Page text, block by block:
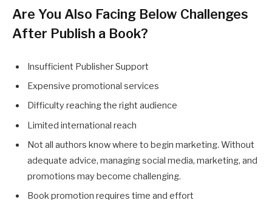
Are You Also Facing Below Challenges
After Publish a Book?
Insufficient Publisher Support
Expensive promotional services
Difficulty reaching the right audience
Limited international reach
Not all authors know where to begin marketing. Without
adequate advice, managing social media, marketing, and
promotions may become challenging.
Book promotion requires time and effort